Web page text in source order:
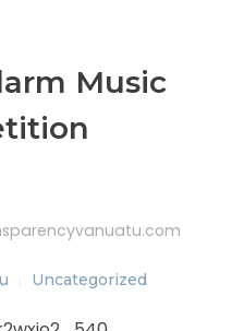
Music
Uncategorized